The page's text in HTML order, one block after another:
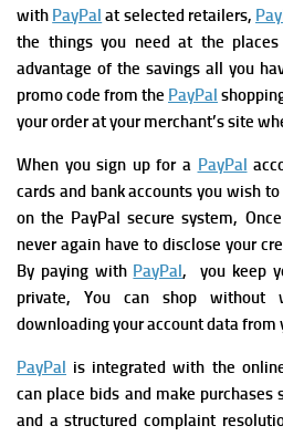
with PayPal at selected retailers,
the things you need at the
advantage of the savings all you
promo code from the PayPal
your order at your merchant’s site
When you sign up for a PayPal
cards and bank accounts you wish
on the PayPal secure system,
never again have to disclose your
By paying with PayPal, you keep
private, You can shop without
downloading your account data from
PayPal is integrated with the
can place bids and make purchases
and a structured complaint